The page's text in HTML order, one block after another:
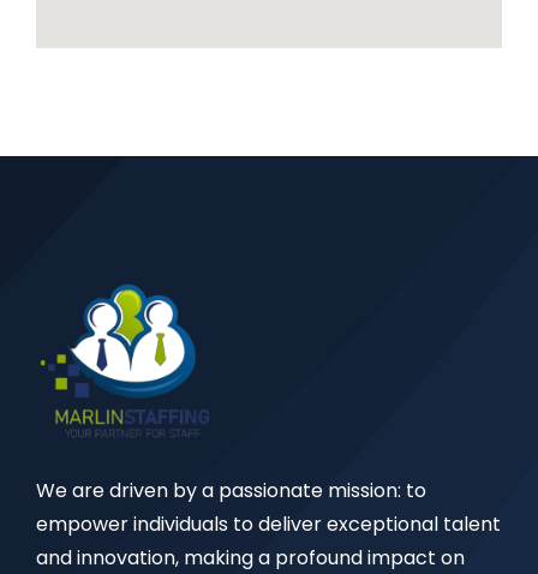
We are driven by a passionate mission: to
empower individuals to deliver exceptional talent
and innovation, making a profound impact on